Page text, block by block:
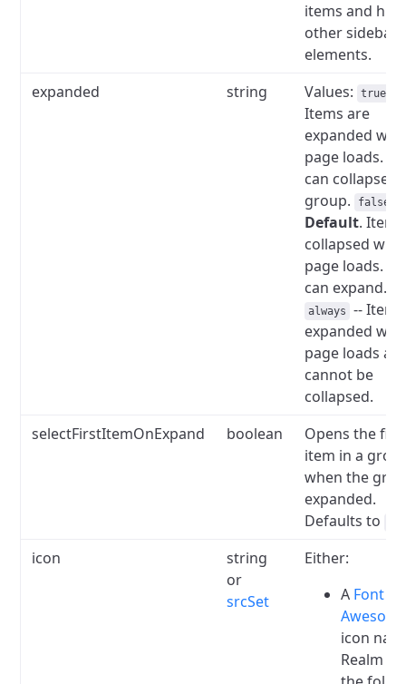
items and
other sidebar
elements.
expanded
string Values: true
Items are
expanded
page loads.
can collapse
group.
false
Default.
collapsed
page loads.
can expand.
always
--
expanded
page loads
cannot be
collapsed.
selectFirstItemOnExpand
boolean
Opens the
item in a
when the
expanded.
Defaults to
icon
string
or
srcSet
Either:
A Font
icon
Realm